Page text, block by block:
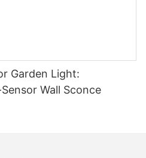
Garden Light:
Wall Sconce